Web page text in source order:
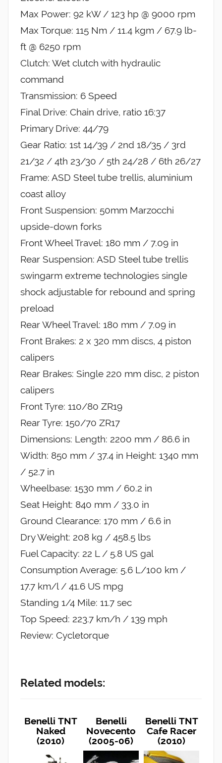
Max Power: 92 kW / 123 hp @ 9000 rpm
Max Torque: 115 Nm / 11.4 kgm / 67.9 lb-
ft @ 6250 rpm
Clutch: Wet clutch with hydraulic
command
Transmission: 6 Speed
Final Drive: Chain drive, ratio 16:37
Primary Drive: 44/79
Gear Ratio: 1st 14/39 / 2nd 18/35 / 3rd
21/32 / 4th 23/30 / 5th 24/28 / 6th 26/27
Frame: ASD Steel tube trellis, aluminium
coast alloy
Front Suspension: 50mm Marzocchi
upside-down forks
Front Wheel Travel: 180 mm / 7.09 in
Rear Suspension: ASD Steel tube trellis
swingarm extreme technologies single
shock adjustable for rebound and spring
preload
Rear Wheel Travel: 180 mm / 7.09 in
Front Brakes: 2 x 320 mm discs, 4 piston
calipers
Rear Brakes: Single 220 mm disc, 2 piston
calipers
Front Tyre: 110/80 ZR19
Rear Tyre: 150/70 ZR17
Dimensions: Length: 2200 mm / 86.6 in
Width: 850 mm / 37.4 in Height: 1340 mm
/ 52.7 in
Wheelbase: 1530 mm / 60.2 in
Seat Height: 840 mm / 33.0 in
Ground Clearance: 170 mm / 6.6 in
Dry Weight: 208 kg / 458.5 lbs
Fuel Capacity: 22 L / 5.8 US gal
Consumption Average: 5.6 L/100 km /
17.7 km/l / 41.6 US mpg
Standing 1/4 Mile: 11.7 sec
Top Speed: 223.7 km/h / 139 mph
Review: Cycletorque
Related models:
Benelli TNT
Naked
(2010)
Benelli
Novecento
(2005-06)
Benelli TNT
Cafe Racer
(2010)